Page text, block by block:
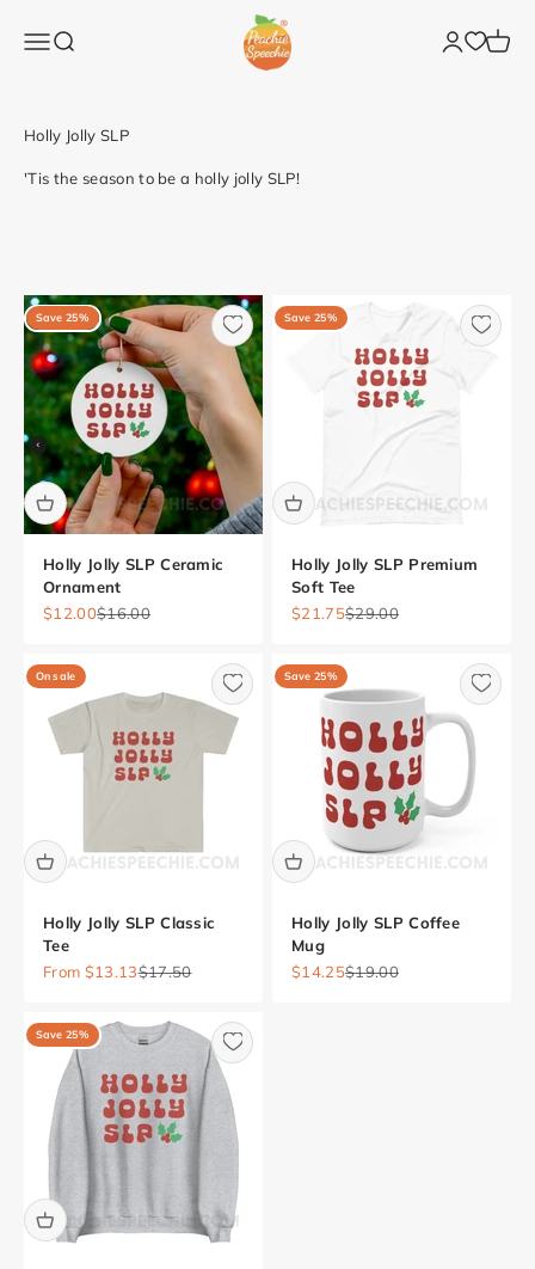
Open navigation menu
Open search
Peachie Speechie
OpenOpen
'Tis the season to be a holly jolly SLP!
Save 25%
Holly Jolly SLP Ceramic
Ornament
Sale price
$12.00Regular price
$16.00
Save 25%
Holly Jolly SLP Premium
Soft Tee
Sale price
$21.75Regular price
$29.00
On sale
Holly Jolly SLP Classic
Tee
Sale price
From $13.13Regular price
$17.50
Save 25%
Holly Jolly SLP Coffee
Mug
Sale price
$14.25Regular price
$19.00
Save 25%